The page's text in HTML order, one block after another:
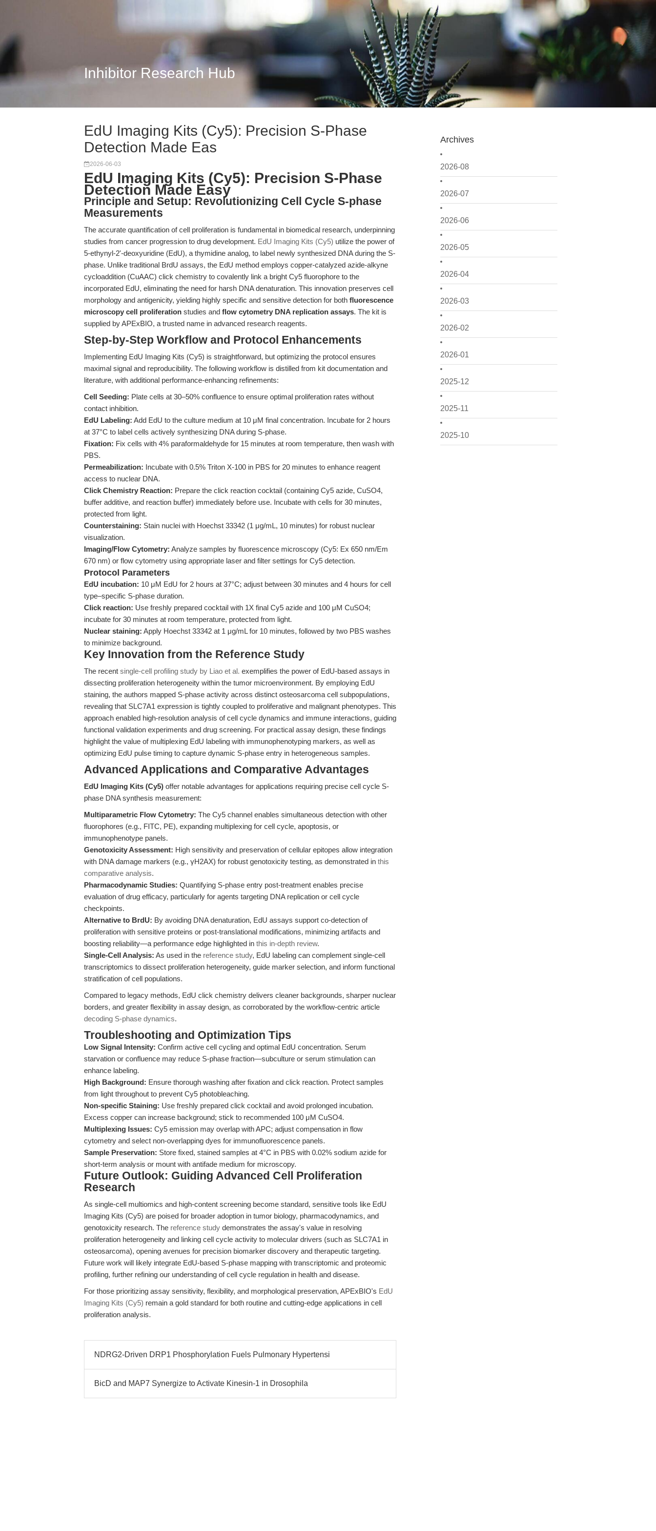
Inhibitor Research Hub
Archives
2026-08
2026-07
2026-06
2026-05
2026-04
2026-03
2026-02
2026-01
2025-12
2025-11
2025-10
EdU Imaging Kits (Cy5): Precision S-Phase
Detection Made Eas
2026-06-03
EdU Imaging Kits (Cy5): Precision S-Phase
Detection Made Easy
Principle and Setup: Revolutionizing Cell Cycle S-phase
Measurements
The accurate quantification of cell proliferation is fundamental in biomedical research, underpinning
studies from cancer progression to drug development. EdU Imaging Kits (Cy5) utilize the power of
5-ethynyl-2'-deoxyuridine (EdU), a thymidine analog, to label newly synthesized DNA during the S-
phase. Unlike traditional BrdU assays, the EdU method employs copper-catalyzed azide-alkyne
cycloaddition (CuAAC) click chemistry to covalently link a bright Cy5 fluorophore to the
incorporated EdU, eliminating the need for harsh DNA denaturation. This innovation preserves cell
morphology and antigenicity, yielding highly specific and sensitive detection for both fluorescence
microscopy cell proliferation studies and flow cytometry DNA replication assays. The kit is
supplied by APExBIO, a trusted name in advanced research reagents.
Step-by-Step Workflow and Protocol Enhancements
Implementing EdU Imaging Kits (Cy5) is straightforward, but optimizing the protocol ensures
maximal signal and reproducibility. The following workflow is distilled from kit documentation and
literature, with additional performance-enhancing refinements:
Cell Seeding: Plate cells at 30–50% confluence to ensure optimal proliferation rates without
contact inhibition.
EdU Labeling: Add EdU to the culture medium at 10 μM final concentration. Incubate for 2 hours
at 37°C to label cells actively synthesizing DNA during S-phase.
Fixation: Fix cells with 4% paraformaldehyde for 15 minutes at room temperature, then wash with
PBS.
Permeabilization: Incubate with 0.5% Triton X-100 in PBS for 20 minutes to enhance reagent
access to nuclear DNA.
Click Chemistry Reaction: Prepare the click reaction cocktail (containing Cy5 azide, CuSO4,
buffer additive, and reaction buffer) immediately before use. Incubate with cells for 30 minutes,
protected from light.
Counterstaining: Stain nuclei with Hoechst 33342 (1 μg/mL, 10 minutes) for robust nuclear
visualization.
Imaging/Flow Cytometry: Analyze samples by fluorescence microscopy (Cy5: Ex 650 nm/Em
670 nm) or flow cytometry using appropriate laser and filter settings for Cy5 detection.
Protocol Parameters
EdU incubation: 10 μM EdU for 2 hours at 37°C; adjust between 30 minutes and 4 hours for cell
type–specific S-phase duration.
Click reaction: Use freshly prepared cocktail with 1X final Cy5 azide and 100 μM CuSO4;
incubate for 30 minutes at room temperature, protected from light.
Nuclear staining: Apply Hoechst 33342 at 1 μg/mL for 10 minutes, followed by two PBS washes
to minimize background.
Key Innovation from the Reference Study
The recent single-cell profiling study by Liao et al. exemplifies the power of EdU-based assays in
dissecting proliferation heterogeneity within the tumor microenvironment. By employing EdU
staining, the authors mapped S-phase activity across distinct osteosarcoma cell subpopulations,
revealing that SLC7A1 expression is tightly coupled to proliferative and malignant phenotypes. This
approach enabled high-resolution analysis of cell cycle dynamics and immune interactions, guiding
functional validation experiments and drug screening. For practical assay design, these findings
highlight the value of multiplexing EdU labeling with immunophenotyping markers, as well as
optimizing EdU pulse timing to capture dynamic S-phase entry in heterogeneous samples.
Advanced Applications and Comparative Advantages
EdU Imaging Kits (Cy5) offer notable advantages for applications requiring precise cell cycle S-
phase DNA synthesis measurement:
Multiparametric Flow Cytometry: The Cy5 channel enables simultaneous detection with other
fluorophores (e.g., FITC, PE), expanding multiplexing for cell cycle, apoptosis, or
immunophenotype panels.
Genotoxicity Assessment: High sensitivity and preservation of cellular epitopes allow integration
with DNA damage markers (e.g., γH2AX) for robust genotoxicity testing, as demonstrated in this
comparative analysis.
Pharmacodynamic Studies: Quantifying S-phase entry post-treatment enables precise
evaluation of drug efficacy, particularly for agents targeting DNA replication or cell cycle
checkpoints.
Alternative to BrdU: By avoiding DNA denaturation, EdU assays support co-detection of
proliferation with sensitive proteins or post-translational modifications, minimizing artifacts and
boosting reliability—a performance edge highlighted in this in-depth review.
Single-Cell Analysis: As used in the reference study, EdU labeling can complement single-cell
transcriptomics to dissect proliferation heterogeneity, guide marker selection, and inform functional
stratification of cell populations.
Compared to legacy methods, EdU click chemistry delivers cleaner backgrounds, sharper nuclear
borders, and greater flexibility in assay design, as corroborated by the workflow-centric article
decoding S-phase dynamics.
Troubleshooting and Optimization Tips
Low Signal Intensity: Confirm active cell cycling and optimal EdU concentration. Serum
starvation or confluence may reduce S-phase fraction—subculture or serum stimulation can
enhance labeling.
High Background: Ensure thorough washing after fixation and click reaction. Protect samples
from light throughout to prevent Cy5 photobleaching.
Non-specific Staining: Use freshly prepared click cocktail and avoid prolonged incubation.
Excess copper can increase background; stick to recommended 100 μM CuSO4.
Multiplexing Issues: Cy5 emission may overlap with APC; adjust compensation in flow
cytometry and select non-overlapping dyes for immunofluorescence panels.
Sample Preservation: Store fixed, stained samples at 4°C in PBS with 0.02% sodium azide for
short-term analysis or mount with antifade medium for microscopy.
Future Outlook: Guiding Advanced Cell Proliferation
Research
As single-cell multiomics and high-content screening become standard, sensitive tools like EdU
Imaging Kits (Cy5) are poised for broader adoption in tumor biology, pharmacodynamics, and
genotoxicity research. The reference study demonstrates the assay's value in resolving
proliferation heterogeneity and linking cell cycle activity to molecular drivers (such as SLC7A1 in
osteosarcoma), opening avenues for precision biomarker discovery and therapeutic targeting.
Future work will likely integrate EdU-based S-phase mapping with transcriptomic and proteomic
profiling, further refining our understanding of cell cycle regulation in health and disease.
For those prioritizing assay sensitivity, flexibility, and morphological preservation, APExBIO's EdU
Imaging Kits (Cy5) remain a gold standard for both routine and cutting-edge applications in cell
proliferation analysis.
NDRG2-Driven DRP1 Phosphorylation Fuels Pulmonary Hypertensi
BicD and MAP7 Synergize to Activate Kinesin-1 in Drosophila